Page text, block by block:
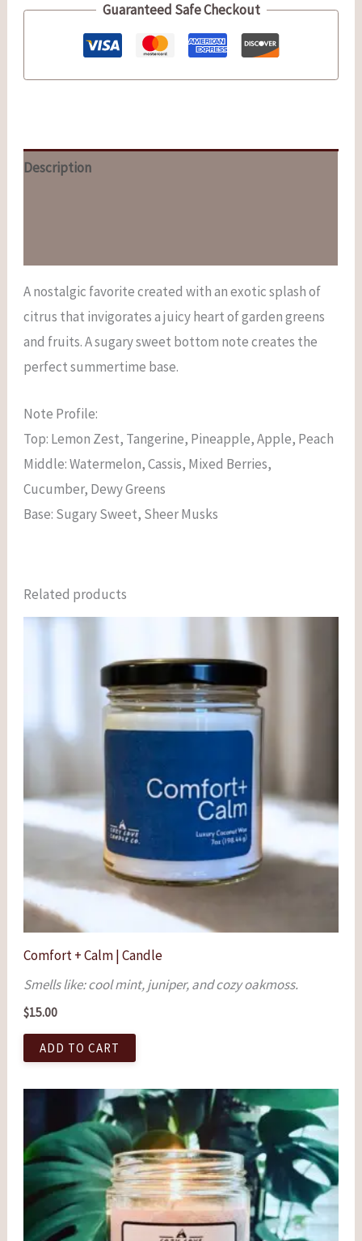
Guaranteed Safe Checkout
Description
A nostalgic favorite created with an exotic splash of
citrus that invigorates a juicy heart of garden greens
and fruits. A sugary sweet bottom note creates the
perfect summertime base.
Note Profile:
Top: Lemon Zest, Tangerine, Pineapple, Apple, Peach
Middle: Watermelon, Cassis, Mixed Berries,
Cucumber, Dewy Greens
Base: Sugary Sweet, Sheer Musks
Related products
Comfort + Calm | Candle
Smells like: cool mint, juniper, and cozy oakmoss.
$15.00
ADD TO CART